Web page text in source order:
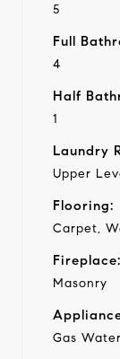
5
Full
4
Half
1
Laundry
Upper
Flooring:
Carpet,
Fireplace:
Masonry
Gas